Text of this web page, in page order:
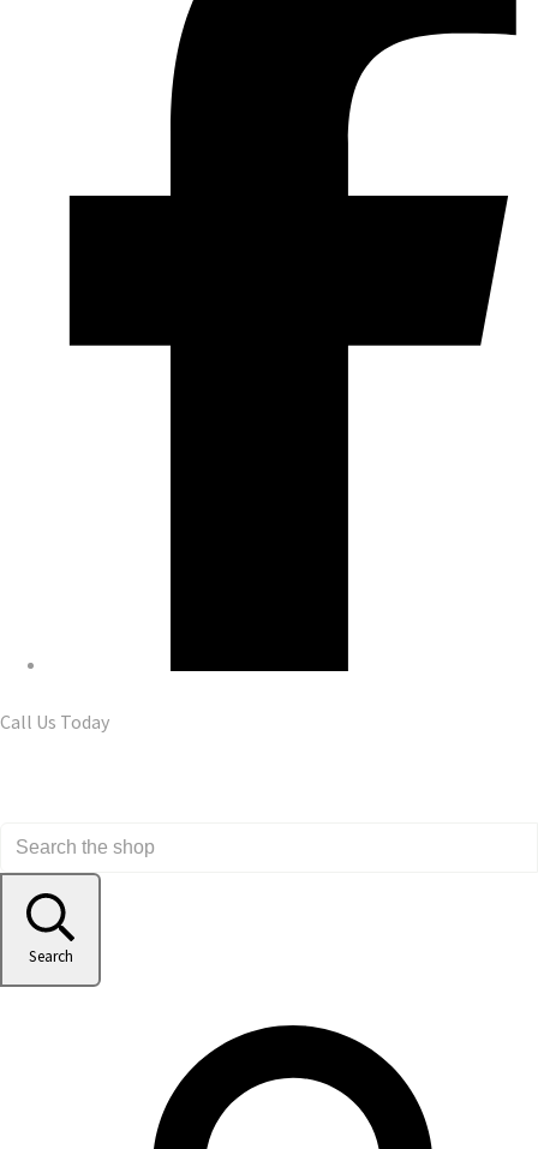
Call Us Today
Search